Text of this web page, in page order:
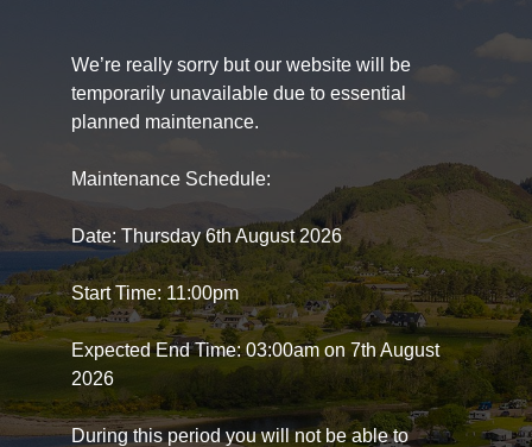
We’re really sorry but our website will be
temporarily unavailable due to essential
planned maintenance.
Maintenance Schedule:
Date: Thursday 6th August 2026
Start Time: 11:00pm
Expected End Time: 03:00am on 7th August
2026
During this period you will not be able to